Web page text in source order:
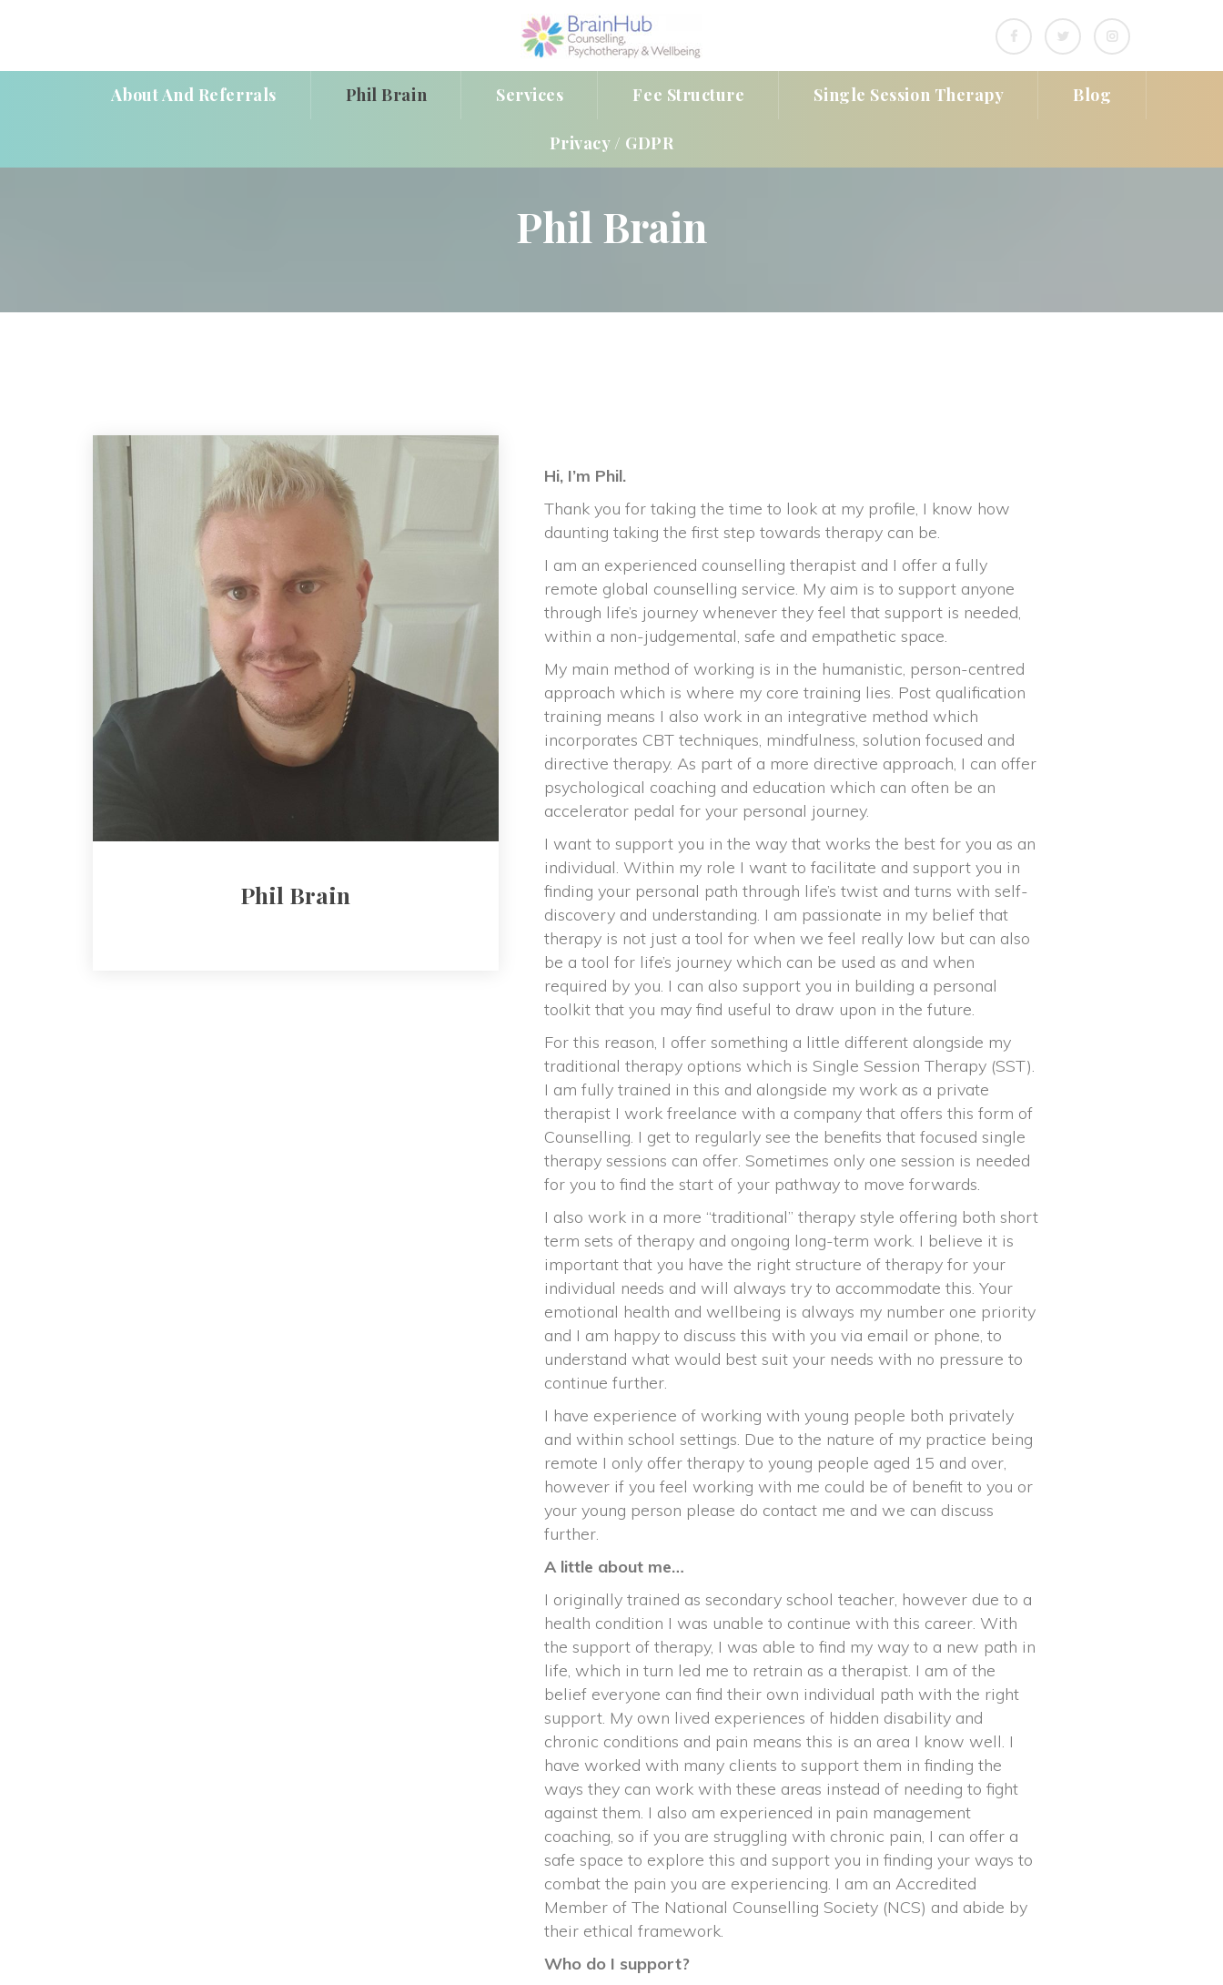
About And Referrals Phil Brain Services Fee Structure Single Session Therapy Blog
Privacy / GDPR
Phil Brain
Phil Brain
Hi, I’m Phil.
Thank you for taking the time to look at my profile, I know how
daunting taking the first step towards therapy can be.
I am an experienced counselling therapist and I offer a fully
remote global counselling service. My aim is to support anyone
through life’s journey whenever they feel that support is needed,
within a non-judgemental, safe and empathetic space.
My main method of working is in the humanistic, person-centred
approach which is where my core training lies. Post qualification
training means I also work in an integrative method which
incorporates CBT techniques, mindfulness, solution focused and
directive therapy. As part of a more directive approach, I can offer
psychological coaching and education which can often be an
accelerator pedal for your personal journey.
I want to support you in the way that works the best for you as an
individual. Within my role I want to facilitate and support you in
finding your personal path through life’s twist and turns with self-
discovery and understanding. I am passionate in my belief that
therapy is not just a tool for when we feel really low but can also
be a tool for life’s journey which can be used as and when
required by you. I can also support you in building a personal
toolkit that you may find useful to draw upon in the future.
For this reason, I offer something a little different alongside my
traditional therapy options which is Single Session Therapy (SST).
I am fully trained in this and alongside my work as a private
therapist I work freelance with a company that offers this form of
Counselling. I get to regularly see the benefits that focused single
therapy sessions can offer. Sometimes only one session is needed
for you to find the start of your pathway to move forwards.
I also work in a more “traditional” therapy style offering both short
term sets of therapy and ongoing long-term work. I believe it is
important that you have the right structure of therapy for your
individual needs and will always try to accommodate this. Your
emotional health and wellbeing is always my number one priority
and I am happy to discuss this with you via email or phone, to
understand what would best suit your needs with no pressure to
continue further.
I have experience of working with young people both privately
and within school settings. Due to the nature of my practice being
remote I only offer therapy to young people aged 15 and over,
however if you feel working with me could be of benefit to you or
your young person please do contact me and we can discuss
further.
A little about me…
I originally trained as secondary school teacher, however due to a
health condition I was unable to continue with this career. With
the support of therapy, I was able to find my way to a new path in
life, which in turn led me to retrain as a therapist. I am of the
belief everyone can find their own individual path with the right
support. My own lived experiences of hidden disability and
chronic conditions and pain means this is an area I know well. I
have worked with many clients to support them in finding the
ways they can work with these areas instead of needing to fight
against them. I also am experienced in pain management
coaching, so if you are struggling with chronic pain, I can offer a
safe space to explore this and support you in finding your ways to
combat the pain you are experiencing. I am an Accredited
Member of The National Counselling Society (NCS) and abide by
their ethical framework.
Who do I support?